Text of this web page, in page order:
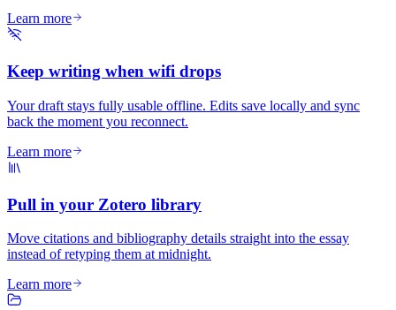
Learn more
Keep writing when wifi drops
Your draft stays fully usable offline. Edits save locally and sync
back the moment you reconnect.
Learn more
Pull in your Zotero library
Move citations and bibliography details straight into the essay
instead of retyping them at midnight.
Learn more